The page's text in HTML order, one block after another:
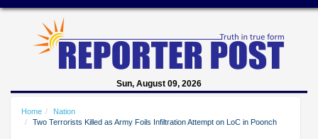
Sun, August 09, 2026
Home
Nation
Two Terrorists Killed as Army Foils Infiltration Attempt on LoC in Poonch